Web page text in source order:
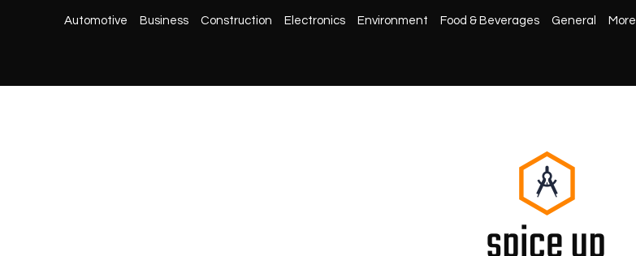
Automotive Business Construction Electronics Environment Food & Beverages General More